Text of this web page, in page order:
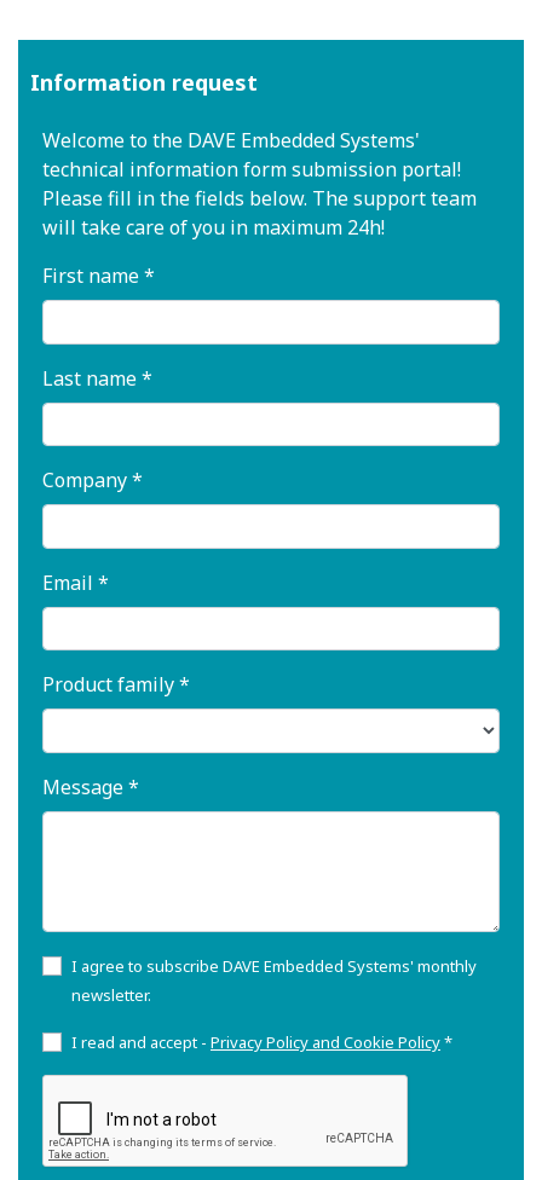
Information request
Welcome to the DAVE Embedded Systems'
technical information form submission portal!
Please fill in the fields below. The support team
will take care of you in maximum 24h!
First name *
Last name *
Company *
Email *
Product family *
Message *
I agree to subscribe DAVE Embedded Systems' monthly
newsletter.
I read and accept - Privacy Policy and Cookie Policy*